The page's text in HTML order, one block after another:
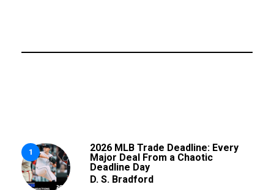
1
2026 MLB Trade Deadline: Every
Major Deal From a Chaotic
Deadline Day
D. S. Bradford